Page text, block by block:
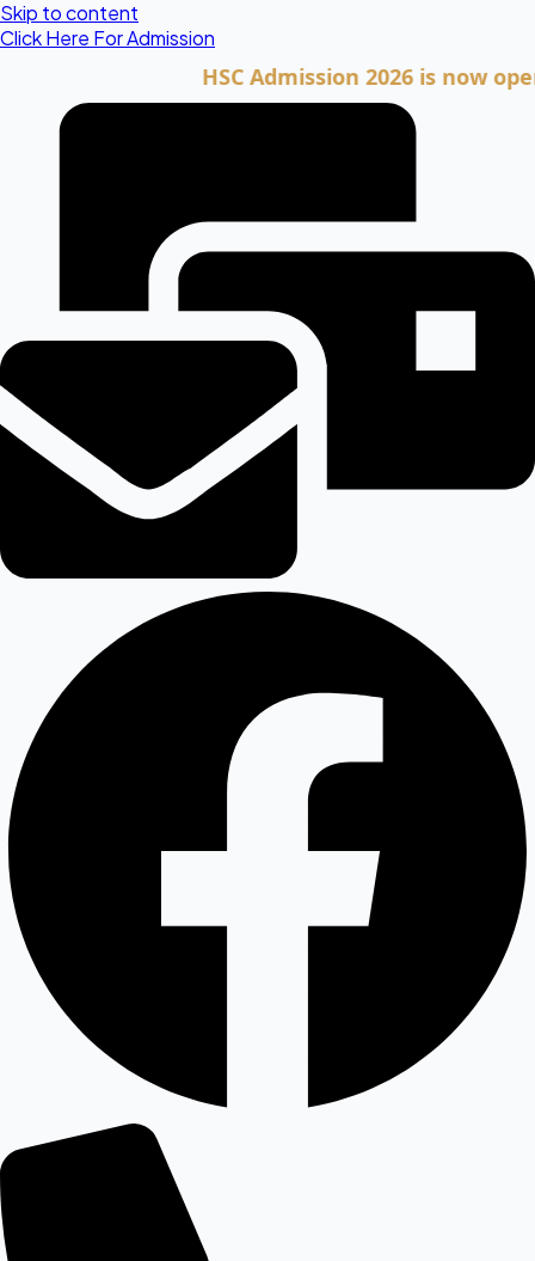
Skip to content
Click Here For Admission
HSC Admission 2026 is now open.